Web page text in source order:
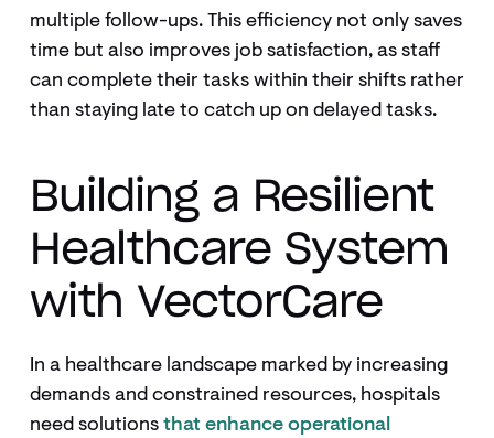
multiple follow-ups. This efficiency not only saves
time but also improves job satisfaction, as staff
can complete their tasks within their shifts rather
than staying late to catch up on delayed tasks.
Building a Resilient
Healthcare System
with VectorCare
In a healthcare landscape marked by increasing
demands and constrained resources, hospitals
need solutions that enhance operational